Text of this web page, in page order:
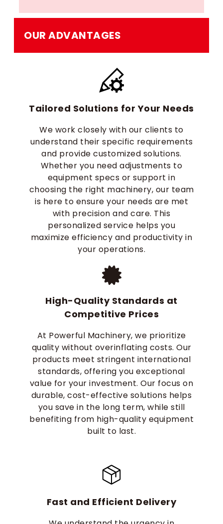
OUR ADVANTAGES
Tailored Solutions for Your Needs
We work closely with our clients to
understand their specific requirements
and provide customized solutions.
Whether you need adjustments to
equipment specs or support in
choosing the right machinery, our team
is here to ensure your needs are met
with precision and care. This
personalized service helps you
maximize efficiency and productivity in
your operations.
High-Quality Standards at
Competitive Prices
At Powerful Machinery, we prioritize
quality without overinflating costs. Our
products meet stringent international
standards, offering you exceptional
value for your investment. Our focus on
durable, cost-effective solutions helps
you save in the long term, while still
benefiting from high-quality equipment
built to last.
Fast and Efficient Delivery